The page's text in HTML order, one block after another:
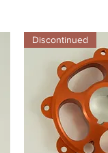
Discontinued